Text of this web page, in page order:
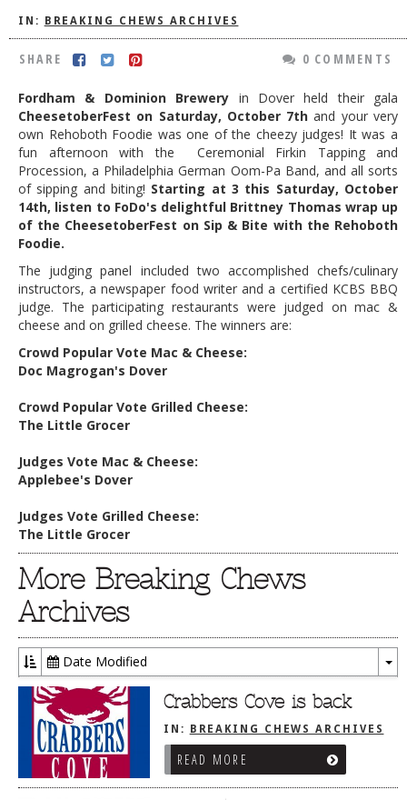
IN: BREAKING CHEWS ARCHIVES
SHARE 0 COMMENTS
Fordham & Dominion Brewery in Dover held their gala
CheesetoberFest on Saturday, October 7th and your very
own Rehoboth Foodie was one of the cheezy judges! It was a
fun afternoon with the Ceremonial Firkin Tapping and
Procession, a Philadelphia German Oom-Pa Band, and all sorts
of sipping and biting! Starting at 3 this Saturday, October
14th, listen to FoDo's delightful Brittney Thomas wrap up
of the CheesetoberFest on Sip & Bite with the Rehoboth
Foodie.
The judging panel included two accomplished chefs/culinary
instructors, a newspaper food writer and a certified KCBS BBQ
judge. The participating restaurants were judged on mac &
cheese and on grilled cheese. The winners are:
Crowd Popular Vote Mac & Cheese:
Doc Magrogan's Dover
Crowd Popular Vote Grilled Cheese:
The Little Grocer
Judges Vote Mac & Cheese:
Applebee's Dover
Judges Vote Grilled Cheese:
The Little Grocer
More Breaking Chews
Archives
Date Modified
Crabbers Cove is back
IN: BREAKING CHEWS ARCHIVES
READ MORE
DOG RULES
TESTIMONIALS
RATINGS / STANDARDS
BREAKING CHEWS
CHASING THE GRAPE
FOODIE’S PICK HITS
LINKS OF INTEREST
LOCAL TAXIS
ADVERTISE